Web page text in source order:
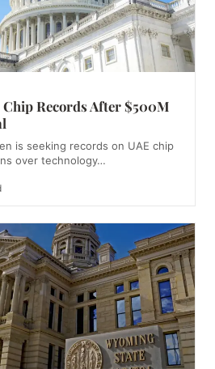
Chip Records After $500M
is seeking records on UAE chip
over technology…